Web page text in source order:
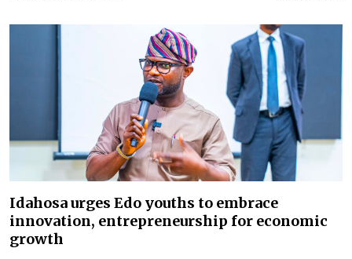
Idahosa urges Edo youths to embrace
innovation, entrepreneurship for economic
growth